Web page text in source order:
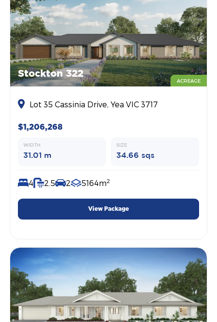
Stockton 322
ACREAGE
Lot 35 Cassinia Drive, Yea VIC 3717
$1,206,268
WIDTH
31.01 m
SIZE
34.66 sqs
4 2.5 2 5164m2
View Package